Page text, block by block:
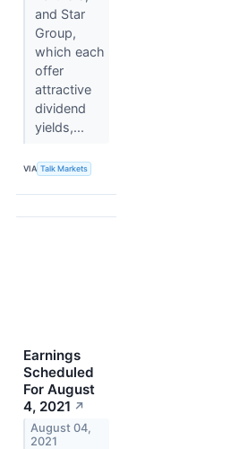
and Star
Group,
which each
offer
attractive
dividend
yields,...
VIA Talk Markets
Earnings
Scheduled
For August
4, 2021 ↗
August 04,
2021